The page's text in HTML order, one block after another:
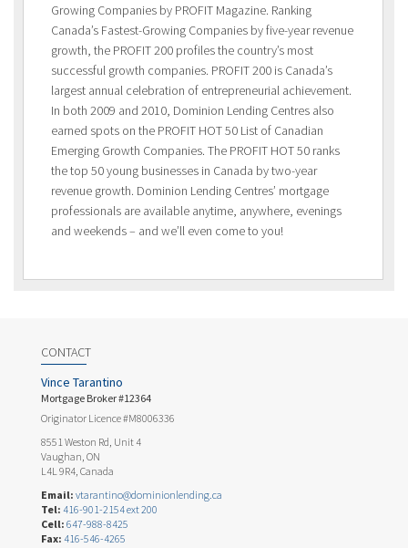
Growing Companies by PROFIT Magazine. Ranking
Canada’s Fastest-Growing Companies by five-year revenue
growth, the PROFIT 200 profiles the country’s most
successful growth companies. PROFIT 200 is Canada’s
largest annual celebration of entrepreneurial achievement.
In both 2009 and 2010, Dominion Lending Centres also
earned spots on the PROFIT HOT 50 List of Canadian
Emerging Growth Companies. The PROFIT HOT 50 ranks
the top 50 young businesses in Canada by two-year
revenue growth. Dominion Lending Centres’ mortgage
professionals are available anytime, anywhere, evenings
and weekends – and we’ll even come to you!
CONTACT
Vince Tarantino
Mortgage Broker #12364
Originator Licence #M8006336
8551 Weston Rd, Unit 4
Vaughan, ON
L4L 9R4, Canada
Email: vtarantino@dominionlending.ca
Tel: 416-901-2154 ext 200
Cell: 647-988-8425
Fax: 416-546-4265